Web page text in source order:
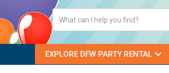
EXPLORE DFW PARTY RENTAL